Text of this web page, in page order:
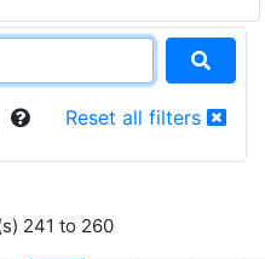
Reset all filters
241 to 260